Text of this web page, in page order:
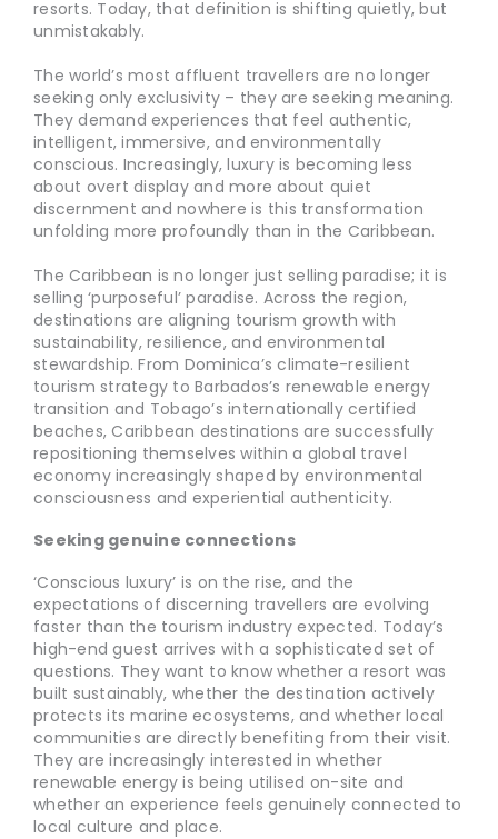
resorts. Today, that definition is shifting quietly, but
unmistakably.
The world’s most affluent travellers are no longer
seeking only exclusivity – they are seeking meaning.
They demand experiences that feel authentic,
intelligent, immersive, and environmentally
conscious. Increasingly, luxury is becoming less
about overt display and more about quiet
discernment and nowhere is this transformation
unfolding more profoundly than in the Caribbean.
The Caribbean is no longer just selling paradise; it is
selling ‘purposeful’ paradise. Across the region,
destinations are aligning tourism growth with
sustainability, resilience, and environmental
stewardship. From Dominica’s climate-resilient
tourism strategy to Barbados’s renewable energy
transition and Tobago’s internationally certified
beaches, Caribbean destinations are successfully
repositioning themselves within a global travel
economy increasingly shaped by environmental
consciousness and experiential authenticity.
Seeking genuine connections
‘Conscious luxury’ is on the rise, and the
expectations of discerning travellers are evolving
faster than the tourism industry expected. Today’s
high-end guest arrives with a sophisticated set of
questions. They want to know whether a resort was
built sustainably, whether the destination actively
protects its marine ecosystems, and whether local
communities are directly benefiting from their visit.
They are increasingly interested in whether
renewable energy is being utilised on-site and
whether an experience feels genuinely connected to
local culture and place.